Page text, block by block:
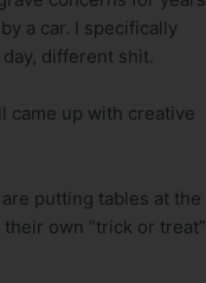
a car. I specifically
different shit.
came up with creative
putting tables at the
own “trick or treat”